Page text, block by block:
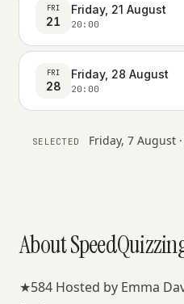
FRI
21
Friday, 21 August
20:00
FRI
28
Friday, 28 August
20:00
SELECTED Friday, 7 August
About
★584 Hosted by Emma